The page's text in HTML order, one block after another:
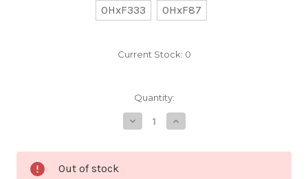
OHxF333 OHxF87
Current Stock: 0
Quantity:
Decrease
Quantity
Red
Increase
Quantity
Red
Out of stock